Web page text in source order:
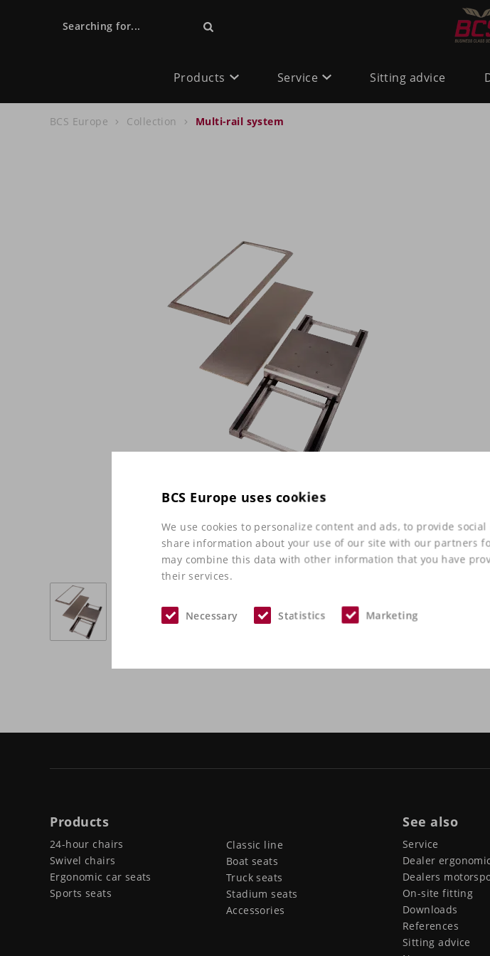
BCS Europe uses cookies
We use cookies to personalize content and ads, to provide
share information about your use of our site with our partners
may combine this data with other information that you have
their services.
Necessary Statistics Marketing
Searching for...
Products Service Sitting advice
BCS Europe Collection Multi-rail system
Products
24-hour chairs
Swivel chairs
Ergonomic car seats
Sports seats
Classic line
Boat seats
Truck seats
Stadium seats
Accessories
See also
Service
Dealer
Dealers
On-site fitting
Downloads
References
Sitting advice